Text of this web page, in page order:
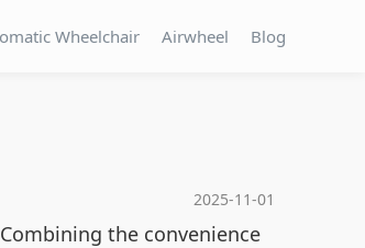
Wheelchair Airwheel Blog
2025-11-01
the convenience